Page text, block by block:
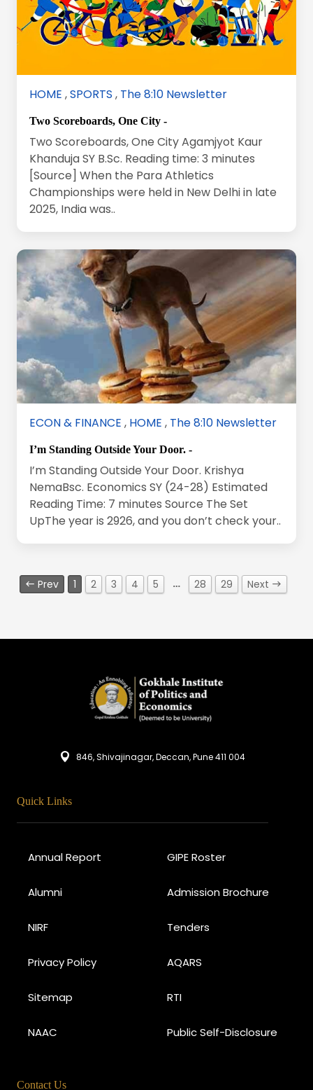
HOME ,SPORTS , The 8:10 Newsletter
Two Scoreboards, One City -
Two Scoreboards, One City Agamjyot Kaur
Khanduja SY B.Sc. Reading time: 3 minutes
[Source] When the Para Athletics
Championships were held in New Delhi in late
2025, India was..
ECON & FINANCE , HOME , The 8:10 Newsletter
I’m Standing Outside Your Door. -
I’m Standing Outside Your Door. Krishya
NemaBsc. Economics SY (24-28) Estimated
Reading Time: 7 minutes Source The Set
UpThe year is 2926, and you don’t check your..
Prev 1 2 3 4 5 … 28 29 Next
846, Shivajinagar, Deccan, Pune 411 004
Quick Links
Annual Report GIPE Roster
Alumni Admission Brochure
NIRF Tenders
Privacy Policy AQARS
Sitemap RTI
NAAC Public Self-Disclosure
Contact Us